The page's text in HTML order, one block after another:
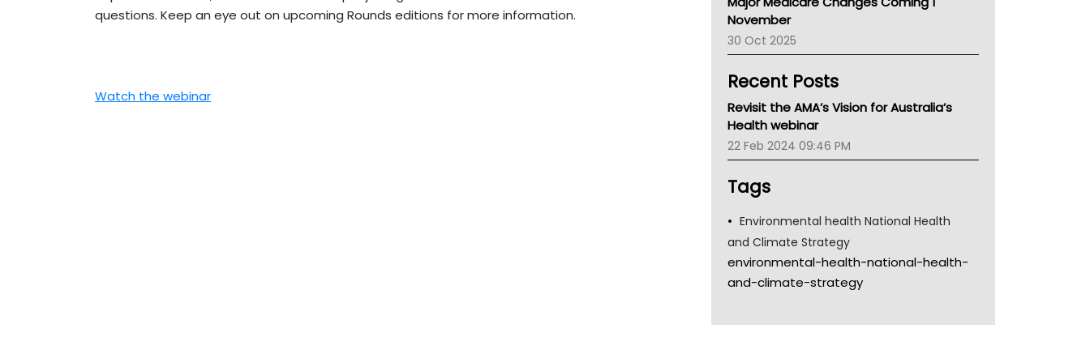
questions. Keep an eye out on upcoming Rounds editions for more information.
Watch the webinar
Children's Health Queenland
Kidney Health
CHF
Gold Coast
Tsa
TGA
November
30 Oct 2025
Recent Posts
Revisit the AMA’s Vision for Australia’s
Health webinar
22 Feb 2024 09:46 PM
Tags
Environmental health National Health
and Climate Strategy
environmental-health-national-health-
and-climate-strategy